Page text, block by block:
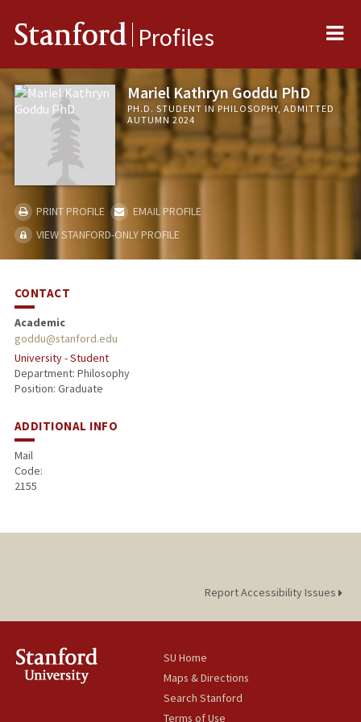
Stanford Profiles
Mariel Kathryn Goddu PhD
PH.D. STUDENT IN PHILOSOPHY, ADMITTED
AUTUMN 2024
PRINT PROFILE
EMAIL PROFILE
VIEW STANFORD-ONLY PROFILE
CONTACT
Academic
goddu@stanford.edu
University - Student
Department: Philosophy
Position: Graduate
ADDITIONAL INFO
Mail
Code:
2155
Report Accessibility Issues
SU Home
Maps & Directions
Search Stanford
Terms of Use